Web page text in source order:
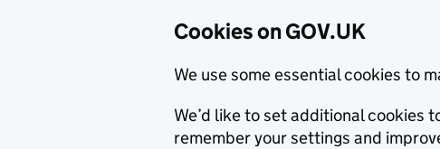
Cookies on GOV.UK
We use some essential cookies to
We’d like to set additional cookies
remember your settings and